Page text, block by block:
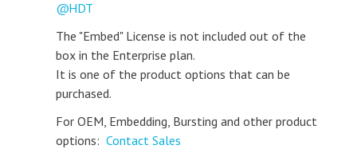
HDT
The "Embed" License is not included out of the
box in the Enterprise plan.
It is one of the product options that can be
purchased.
For OEM, Embedding, Bursting and other product
options: Contact Sales